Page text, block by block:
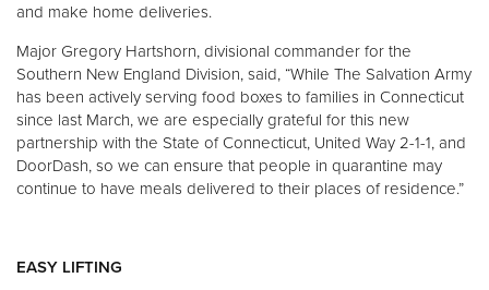
and make home deliveries.
Major Gregory Hartshorn, divisional commander for the
Southern New England Division, said, “While The Salvation Army
has been actively serving food boxes to families in Connecticut
since last March, we are especially grateful for this new
partnership with the State of Connecticut, United Way 2-1-1, and
DoorDash, so we can ensure that people in quarantine may
continue to have meals delivered to their places of residence.”
EASY LIFTING